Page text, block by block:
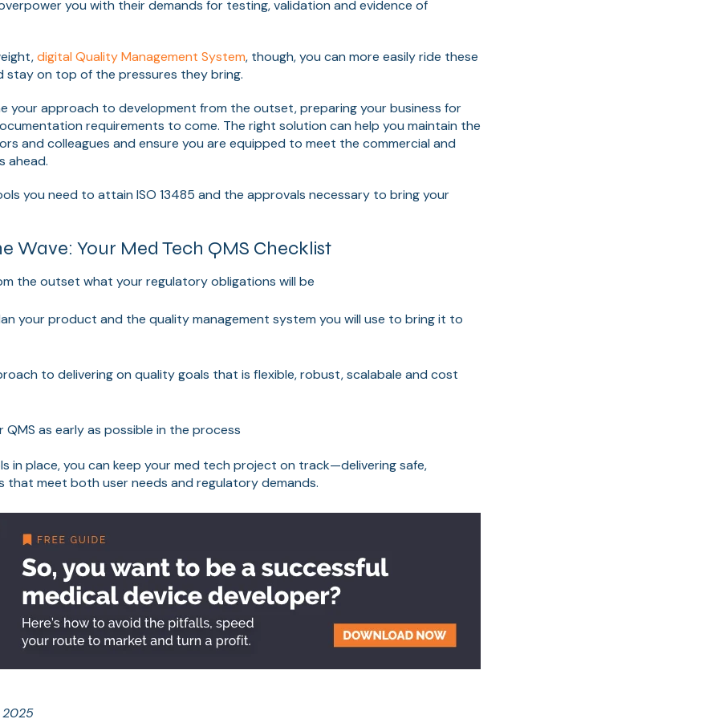
you with their demands for testing, validation and evidence of
digital Quality Management System, though, you can more easily ride these
stay on top of the pressures they bring.
your approach to development from the outset, preparing your business for
requirements to come. The right solution can help you maintain the
and colleagues and ensure you are equipped to meet the commercial and
ahead.
you need to attain ISO 13485 and the approvals necessary to bring your
Wave: Your Med Tech QMS Checklist
the outset what your regulatory obligations will be
your product and the quality management system you will use to bring it to
to delivering on quality goals that is flexible, robust, scalabale and cost
QMS as early as possible in the process
in place, you can keep your med tech project on track—delivering safe,
meet both user needs and regulatory demands.
2025